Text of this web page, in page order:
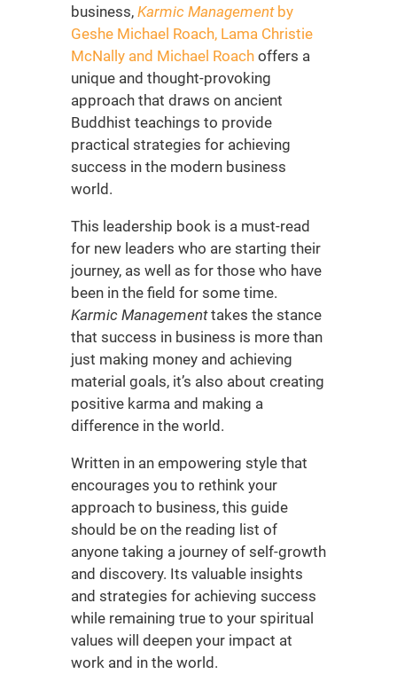
business, Karmic Managementby
Geshe Michael Roach, Lama Christie
McNally and Michael Roach offers a
unique and thought-provoking
approach that draws on ancient
Buddhist teachings to provide
practical strategies for achieving
success in the modern business
world.
This leadership book is a must-read
for new leaders who are starting their
journey, as well as for those who have
been in the field for some time.
Karmic Managementtakes the stance
that success in business is more than
just making money and achieving
material goals, it’s also about creating
positive karma and making a
difference in the world.
Written in an empowering style that
encourages you to rethink your
approach to business, this guide
should be on the reading list of
anyone taking a journey of self-growth
and discovery. Its valuable insights
and strategies for achieving success
while remaining true to your spiritual
values will deepen your impact at
work and in the world.